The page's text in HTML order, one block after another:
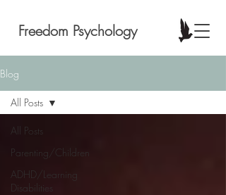
Freedom Psychology
Blog
All Posts
Parenting/Children
ADHD/Learning
Disabilities
All Posts